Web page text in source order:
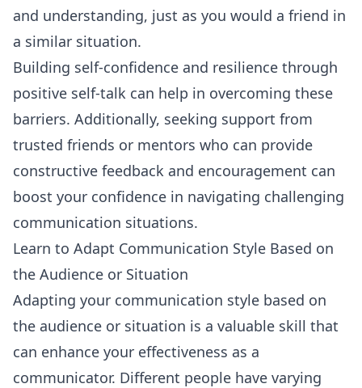
and understanding, just as you would a friend in
a similar situation.
Building self-confidence and resilience through
positive self-talk can help in overcoming these
barriers. Additionally, seeking support from
trusted friends or mentors who can provide
constructive feedback and encouragement can
boost your confidence in navigating challenging
communication situations.
Learn to Adapt Communication Style Based on
the Audience or Situation
Adapting your communication style based on
the audience or situation is a valuable skill that
can enhance your effectiveness as a
communicator. Different people have varying